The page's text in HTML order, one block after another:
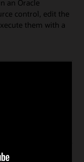
an Oracle
control, edit the
them with a
and Queue